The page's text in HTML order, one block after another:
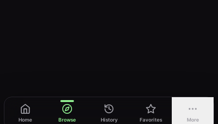
Home Browse History Favorites More